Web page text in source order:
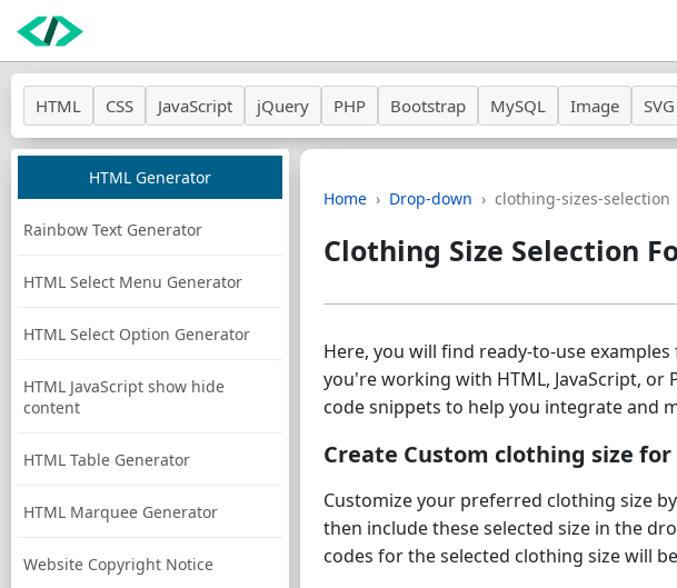
HTML CSS JavaScript jQuery PHP Bootstrap MySQL Image SVG
HTML Generator
Rainbow Text Generator
HTML Select Menu Generator
HTML Select Option Generator
HTML JavaScript show hide
content
HTML Table Generator
HTML Marquee Generator
Website Copyright Notice
Home Drop-down clothing-sizes-selection
Clothing Size Selection
Here, you will find ready-to-use
you're working with HTML, JavaScript, or
code snippets to help you integrate and
Create Custom clothing size for
Customize your preferred clothing size
then include these selected size in the
codes for the selected clothing size will